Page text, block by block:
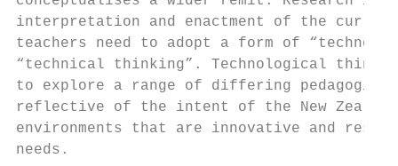
interpretation and enactment of the
teachers need to adopt a form of
“technical thinking”. Technological
to explore a range of differing pedagogical
reflective of the intent of the New
environments that are innovative and
needs.